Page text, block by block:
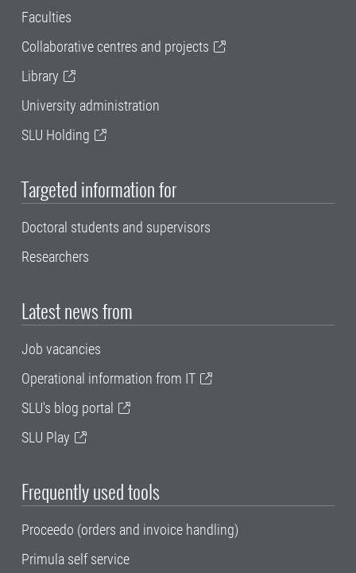
Faculties
Collaborative centres and projects
Library
University administration
SLU Holding
Targeted information for
Doctoral students and supervisors
Researchers
Latest news from
Job vacancies
Operational information from IT
SLU's blog portal
SLU Play
Frequently used tools
Proceedo (orders and invoice handling)
Primula self service